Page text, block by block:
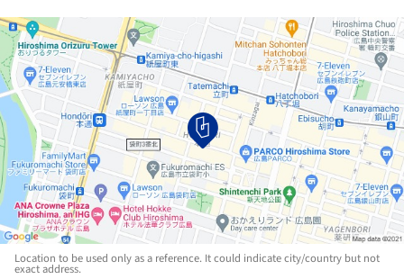
Location to be used only as a reference. It could indicate city/country but not
exact address.